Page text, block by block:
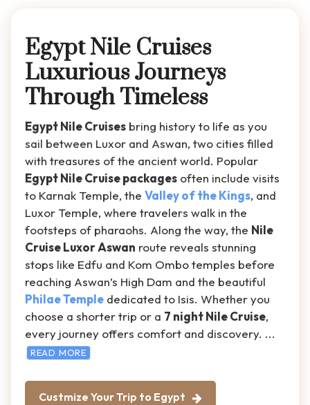
Egypt Nile Cruises
Luxurious Journeys
Through Timeless
Egypt Nile Cruises bring history to life as you
sail between Luxor and Aswan, two cities filled
with treasures of the ancient world. Popular
Egypt Nile Cruise packages often include visits
to Karnak Temple, the Valley of the Kings, and
Luxor Temple, where travelers walk in the
footsteps of pharaohs. Along the way, the Nile
Cruise Luxor Aswan route reveals stunning
stops like Edfu and Kom Ombo temples before
reaching Aswan’s High Dam and the beautiful
Philae Temple dedicated to Isis. Whether you
choose a shorter trip or a 7 night Nile Cruise,
every journey offers comfort and discovery. ...
READ MORE
Custmize Your Trip to Egypt